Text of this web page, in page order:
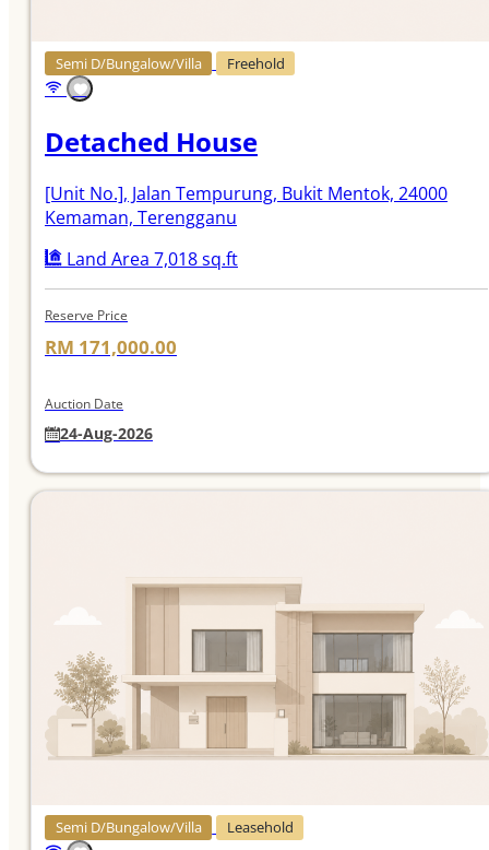
Semi D/Bungalow/Villa Freehold
Detached House
[Unit No.], Jalan Tempurung, Bukit Mentok, 24000
Kemaman, Terengganu
Land Area 7,018 sq.ft
Reserve Price
RM 171,000.00
Auction Date
24-Aug-2026
Semi D/Bungalow/Villa Leasehold